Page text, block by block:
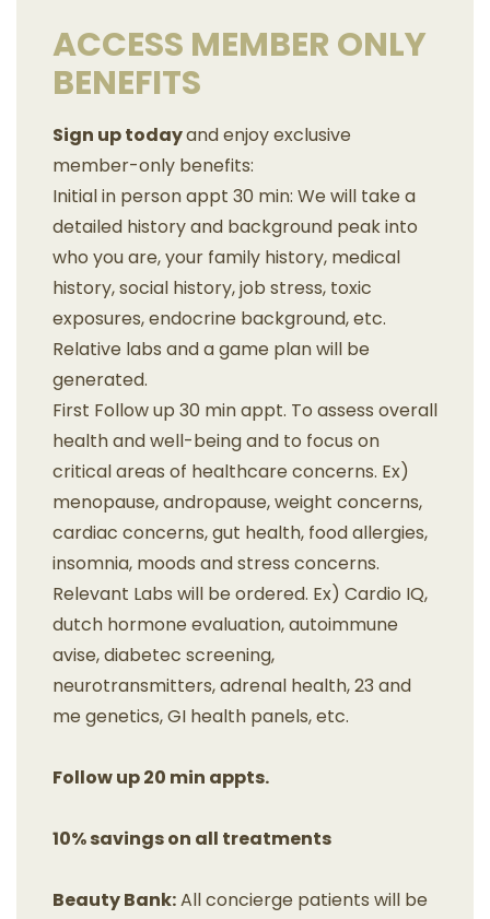
ACCESS MEMBER ONLY
BENEFITS
Sign up todayand enjoy exclusive
member-only benefits:
Initial in person appt 30 min: We will take a
detailed history and background peak into
who you are, your family history, medical
history, social history, job stress, toxic
exposures, endocrine background, etc.
Relative labs and a game plan will be
generated.
First Follow up 30 min appt. To assess overall
health and well-being and to focus on
critical areas of healthcare concerns. Ex)
menopause, andropause, weight concerns,
cardiac concerns, gut health, food allergies,
insomnia, moods and stress concerns.
Relevant Labs will be ordered. Ex) Cardio IQ,
dutch hormone evaluation, autoimmune
avise, diabetec screening,
neurotransmitters, adrenal health, 23 and
me genetics, GI health panels, etc.
Follow up 20 min appts.
10% savings on all treatments
Beauty Bank:All concierge patients will be